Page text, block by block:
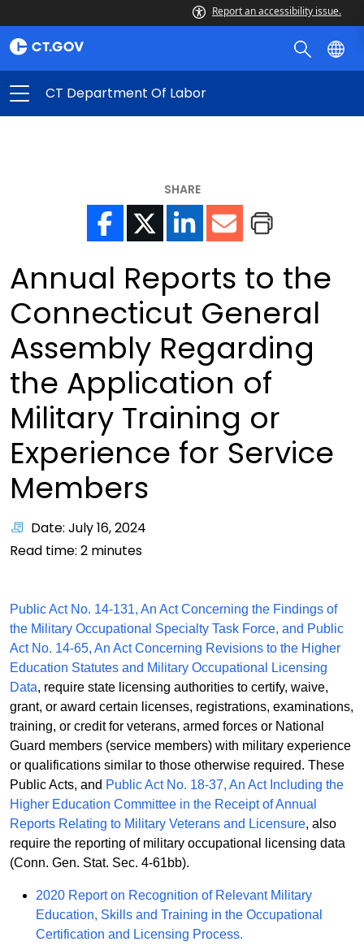
Report an accessibility issue.
CT Department Of Labor
SHARE
Annual Reports to the
Connecticut General
Assembly Regarding
the Application of
Military Training or
Experience for Service
Members
Date: July 16, 2024
Read time: 2 minutes
Public Act No. 14-131, An Act Concerning the Findings of
the Military Occupational Specialty Task Force, and Public
Act No. 14-65, An Act Concerning Revisions to the Higher
Education Statutes and Military Occupational Licensing
Data, require state licensing authorities to certify, waive,
grant, or award certain licenses, registrations, examinations,
training, or credit for veterans, armed forces or National
Guard members (service members) with military experience
or qualifications similar to those otherwise required. These
Public Acts, and Public Act No. 18-37, An Act Including the
Higher Education Committee in the Receipt of Annual
Reports Relating to Military Veterans and Licensure, also
require the reporting of military occupational licensing data
(Conn. Gen. Stat. Sec. 4-61bb).
2020 Report on Recognition of Relevant Military
Education, Skills and Training in the Occupational
Certification and Licensing Process.